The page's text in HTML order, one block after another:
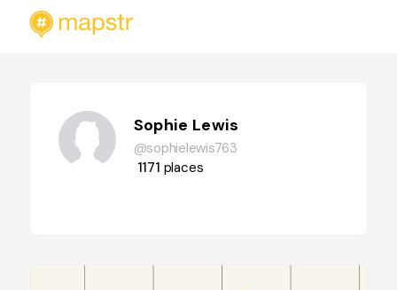
Sophie Lewis
@sophielewis763
1171 places